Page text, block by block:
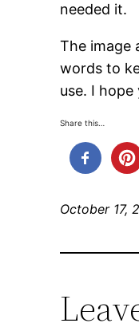
needed it.
The image
words to
use. I
Share this…
October 17,